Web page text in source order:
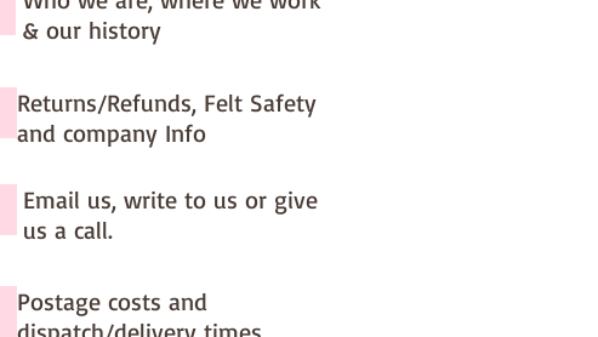
& our history
Returns/Refunds, Felt Safety
and company Info
Email us, write to us or give
us a call.
Postage costs and